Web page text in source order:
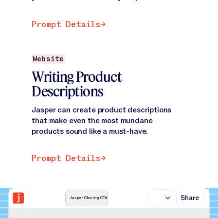
Prompt Details
Prompt Details
Website
Writing Product
Descriptions
Jasper can create product descriptions
that make even the most mundane
products sound like a must-have.
Prompt Details
Prompt Details
Prompt Details
Jasper Closing CTA Share